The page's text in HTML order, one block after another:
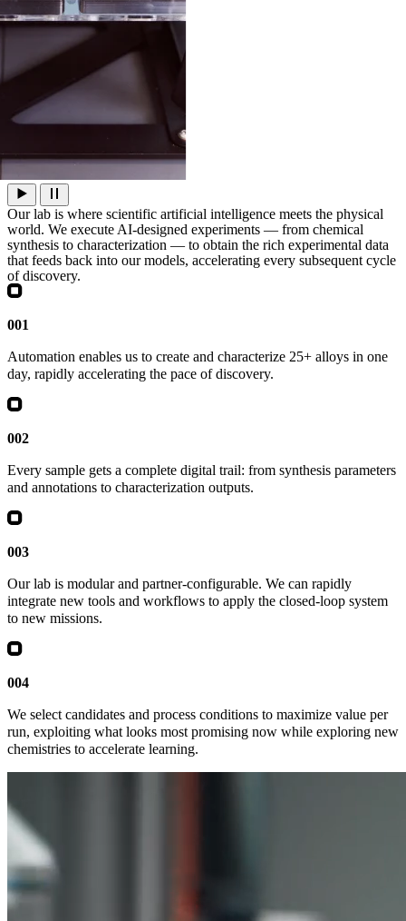
Our lab is where scientific artificial intelligence meets the physical
world. We execute AI‑designed experiments — from chemical
synthesis to characterization — to obtain the rich experimental data
that feeds back into our models, accelerating every subsequent cycle
of discovery.
001
Automation enables us to create and characterize 25+ alloys in one
day, rapidly accelerating the pace of discovery.
002
Every sample gets a complete digital trail: from synthesis parameters
and annotations to characterization outputs.
003
Our lab is modular and partner-configurable. We can rapidly
integrate new tools and workflows to apply the closed-loop system
to new missions.
004
We select candidates and process conditions to maximize value per
run, exploiting what looks most promising now while exploring new
chemistries to accelerate learning.